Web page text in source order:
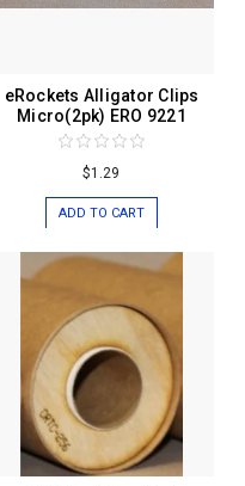
eRockets Alligator Clips
Micro(2pk) ERO 9221
$1.29
ADD TO CART